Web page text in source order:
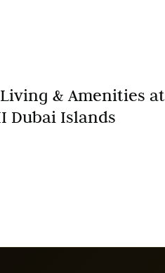
& Amenities at
Dubai Islands